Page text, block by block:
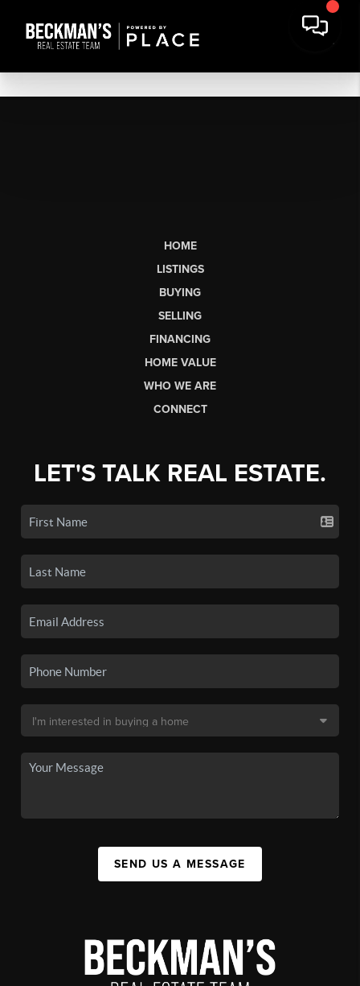
HOME
LISTINGS
BUYING
SELLING
FINANCING
HOME VALUE
WHO WE ARE
CONNECT
LET'S TALK REAL ESTATE.
SEND US A MESSAGE